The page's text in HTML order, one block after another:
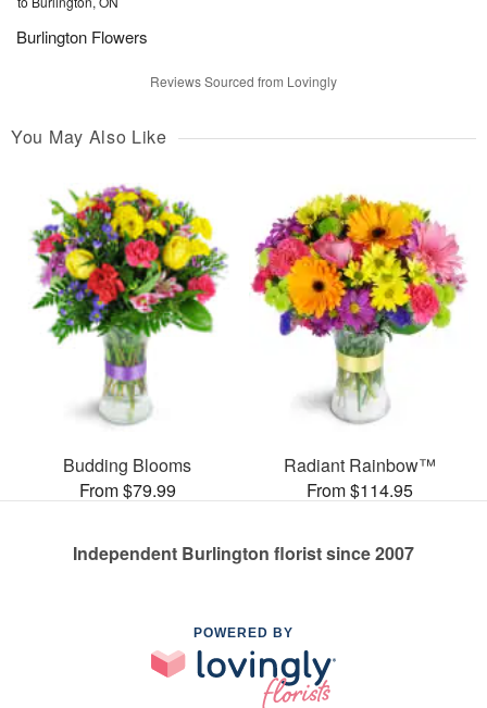
Burlington Flowers
Reviews Sourced from Lovingly
You May Also Like
Budding Blooms
From $79.99
Radiant Rainbow™
From $114.95
Independent Burlington florist since 2007
POWERED BY